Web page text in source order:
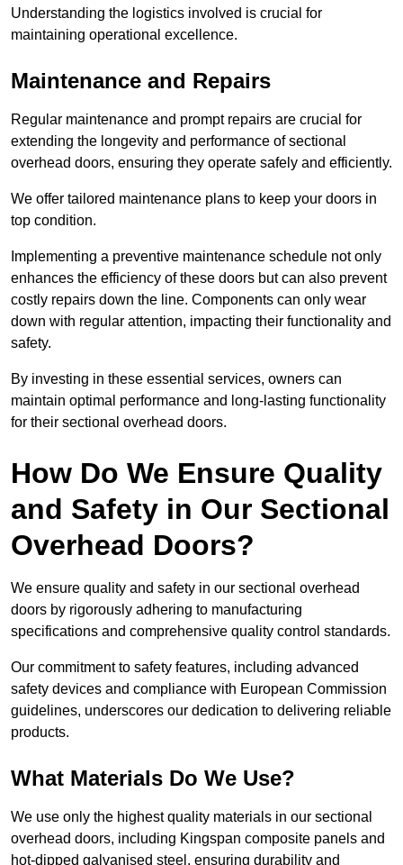
Understanding the logistics involved is crucial for
maintaining operational excellence.
Maintenance and Repairs
Regular maintenance and prompt repairs are crucial for
extending the longevity and performance of sectional
overhead doors, ensuring they operate safely and efficiently.
We offer tailored maintenance plans to keep your doors in
top condition.
Implementing a preventive maintenance schedule not only
enhances the efficiency of these doors but can also prevent
costly repairs down the line. Components can only wear
down with regular attention, impacting their functionality and
safety.
By investing in these essential services, owners can
maintain optimal performance and long-lasting functionality
for their sectional overhead doors.
How Do We Ensure Quality
and Safety in Our Sectional
Overhead Doors?
We ensure quality and safety in our sectional overhead
doors by rigorously adhering to manufacturing
specifications and comprehensive quality control standards.
Our commitment to safety features, including advanced
safety devices and compliance with European Commission
guidelines, underscores our dedication to delivering reliable
products.
What Materials Do We Use?
We use only the highest quality materials in our sectional
overhead doors, including Kingspan composite panels and
hot-dipped galvanised steel, ensuring durability and